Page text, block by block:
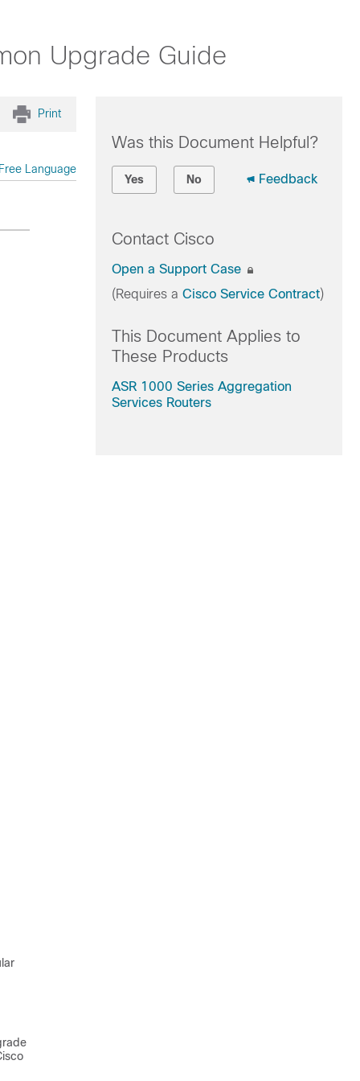
Upgrade Guide
Print
Language
Was this Document Helpful?
Yes No Feedback
Contact Cisco
Open a Support Case
(Requires a Cisco Service Contract)
This Document Applies to
These Products
ASR 1000 Series Aggregation
Services Routers